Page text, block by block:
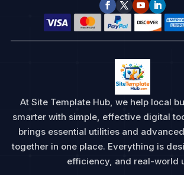
At Site Template Hub, we help local
smarter with simple, effective digital
brings essential utilities and
together in one place. Everything is
efficiency, and real-world